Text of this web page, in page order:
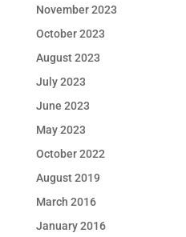
November 2023
October 2023
August 2023
July 2023
June 2023
May 2023
October 2022
August 2019
March 2016
January 2016